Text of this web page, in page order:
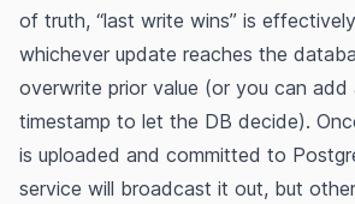
of truth, “last write wins” is
whichever update reaches the
overwrite prior value (or you can add
timestamp to let the DB decide).
is uploaded and committed to
service will broadcast it out, but